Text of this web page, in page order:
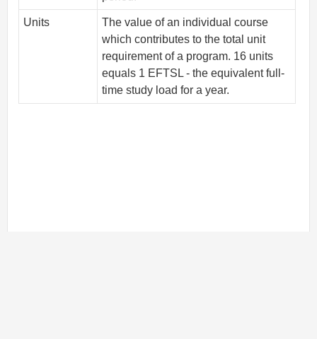
Units
The value of an individual course
which contributes to the total unit
requirement of a program. 16 units
equals 1 EFTSL - the equivalent full-
time study load for a year.